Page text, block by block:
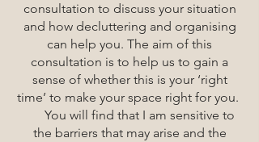
consultation to discuss your situation
and how decluttering and organising
can help you. The aim of this
consultation is to help us to gain a
sense of whether this is your ‘right
time’ to make your space right for you.
You will find that I am sensitive to
the barriers that may arise and the